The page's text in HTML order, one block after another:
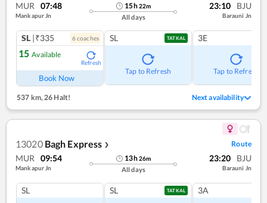
MUR 07:48
Mankapur Jn
15h22m
All days
23:10 BJU
Barauni Jn
SL |₹335 6coaches
15 Available
Refresh
Book Now
SL TATKAL
Tap to Refresh
3E
Tap to Refresh
537 km,26 Halt! Next availability
13020 Bagh Express ❯ Route
MUR 09:54
Mankapur Jn
13h26m
All days
23:20 BJU
Barauni Jn
SL SL TATKAL 3A